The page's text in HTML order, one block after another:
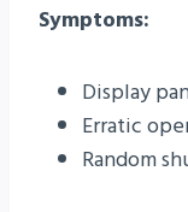
Symptoms:
Display
Erratic
Random